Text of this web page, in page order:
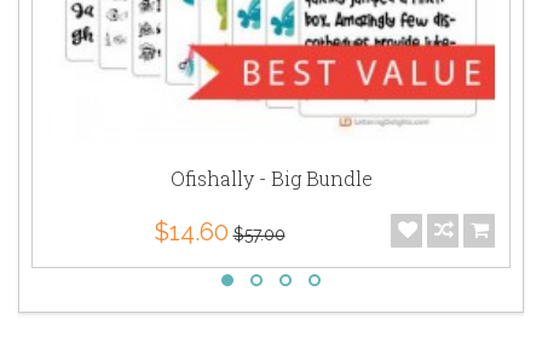
Ofishally - Big Bundle
$14.60 $57.00